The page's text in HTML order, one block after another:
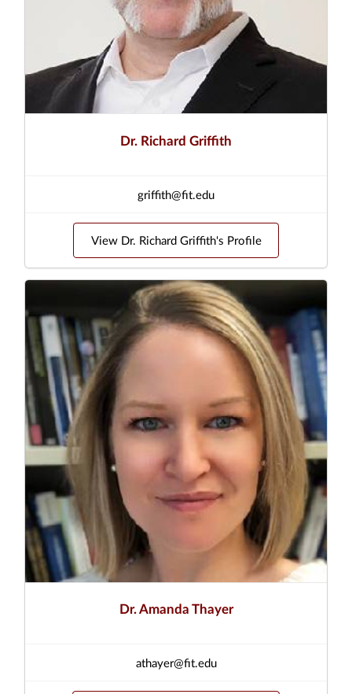
Dr. Richard Griffith
griffith@fit.edu
View Dr. Richard Griffith's Profile
Dr. Amanda Thayer
athayer@fit.edu